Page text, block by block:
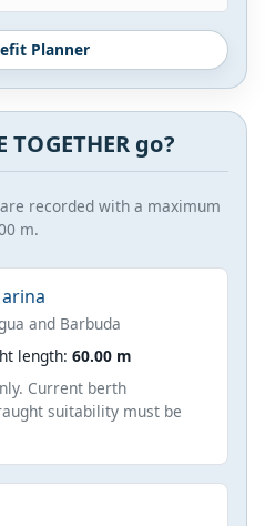
Planner
go?
recorded with a maximum
m.
and Barbuda
length: 60.00 m
Current berth
suitability must be